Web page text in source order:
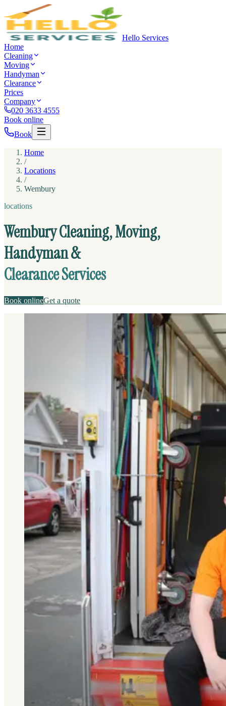
Hello Services
Home
Cleaning
Moving
Handyman
Clearance
Prices
Company
020 3633 4555
Book online
Book
Home
/
Locations
/
Wembury
locations
Wembury Cleaning, Moving,
Handyman &
Clearance Services
Book onlineGet a quote